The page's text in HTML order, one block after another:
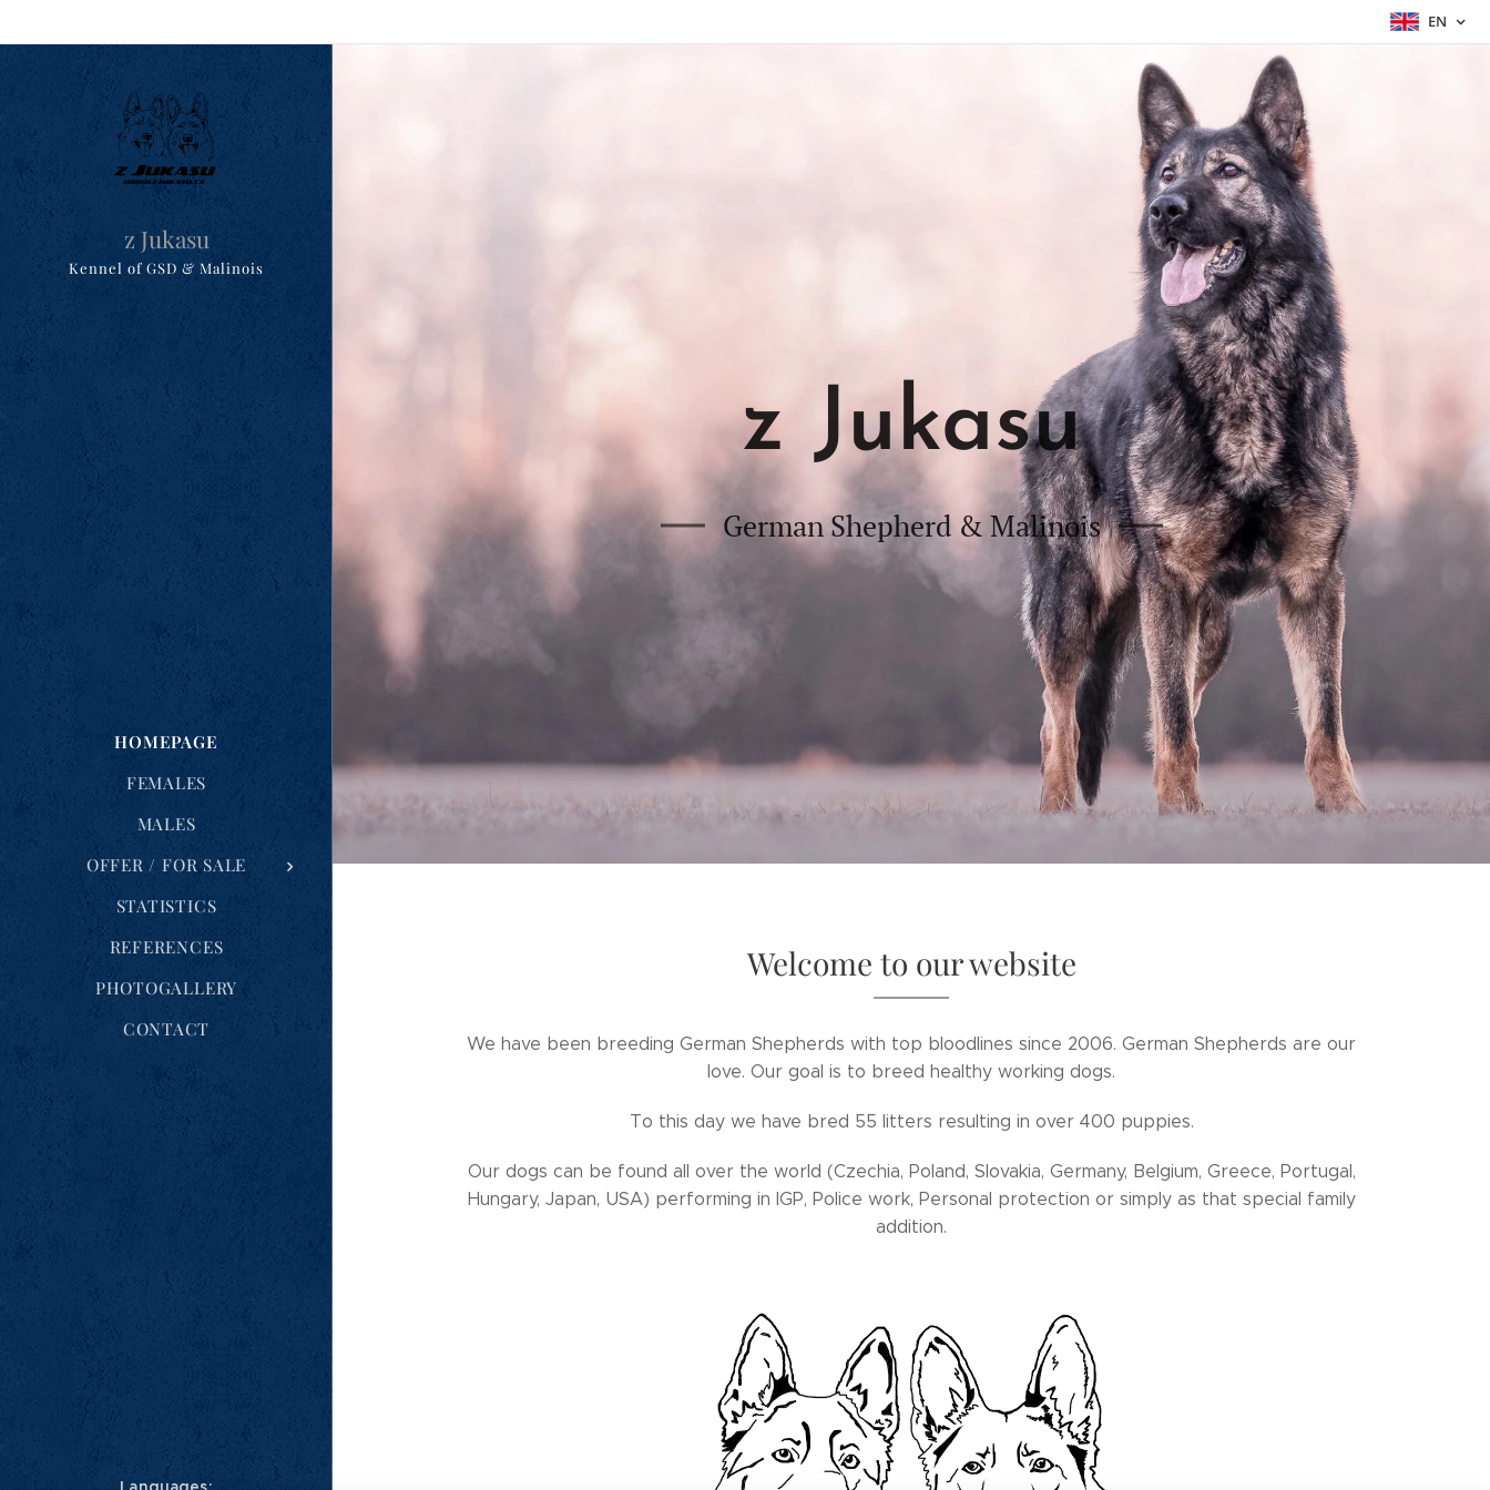
EN
z Jukasu
Kennel of GSD & Malinois
HOMEPAGE
FEMALES
MALES
OFFER / FOR SALE
STATISTICS
REFERENCES
PHOTOGALLERY
CONTACT
z Jukasu
German Shepherd & Malinois
Welcome to our website
We have been breeding German Shepherds with top bloodlines since 2006. German Shepherds are our
love. Our goal is to breed healthy working dogs.
To this day we have bred 55 litters resulting in over 400 puppies.
Our dogs can be found all over the world (Czechia, Poland, Slovakia, Germany, Belgium, Greece, Portugal,
Hungary, Japan, USA) performing in IGP, Police work, Personal protection or simply as that special family
addition.